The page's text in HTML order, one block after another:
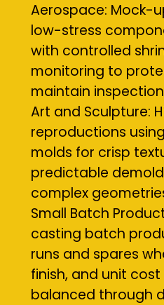
Aerospace: Mock-
low-stress
with controlled
monitoring to
maintain
Art and Sculpture:
reproductions
molds for crisp
predictable
complex
Small Batch
casting batch
runs and spares
finish, and unit
balanced through